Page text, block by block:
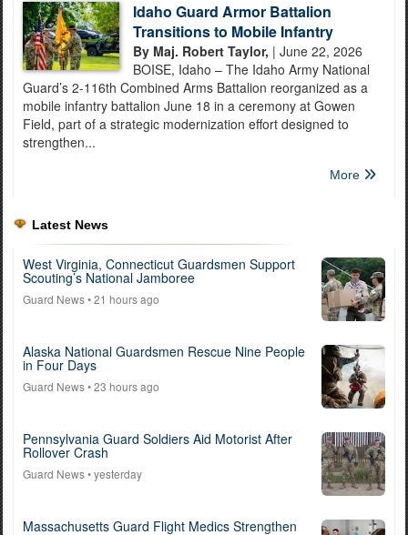
Idaho Guard Armor Battalion
Transitions to Mobile Infantry
By Maj. Robert Taylor, | June 22, 2026
BOISE, Idaho – The Idaho Army National
Guard’s 2-116th Combined Arms Battalion reorganized as a
mobile infantry battalion June 18 in a ceremony at Gowen
Field, part of a strategic modernization effort designed to
strengthen...
More
Latest News
West Virginia, Connecticut Guardsmen Support
Scouting’s National Jamboree
Guard News• 21 hours ago
Alaska National Guardsmen Rescue Nine People
in Four Days
Guard News• 23 hours ago
Pennsylvania Guard Soldiers Aid Motorist After
Rollover Crash
Guard News• yesterday
Massachusetts Guard Flight Medics Strengthen